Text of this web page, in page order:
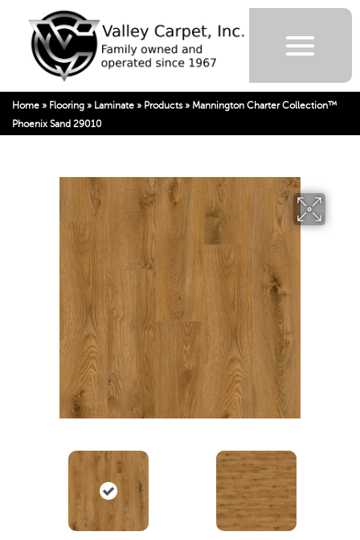
Home » Flooring » Laminate » Products» Mannington Charter Collection™
Phoenix Sand 29010